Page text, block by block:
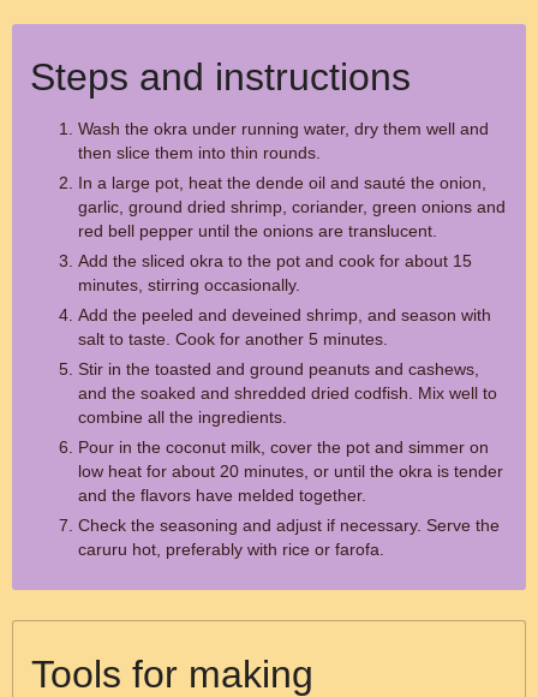
Steps and instructions
Wash the okra under running water, dry them well and
then slice them into thin rounds.
In a large pot, heat the dende oil and sauté the onion,
garlic, ground dried shrimp, coriander, green onions and
red bell pepper until the onions are translucent.
Add the sliced okra to the pot and cook for about 15
minutes, stirring occasionally.
Add the peeled and deveined shrimp, and season with
salt to taste. Cook for another 5 minutes.
Stir in the toasted and ground peanuts and cashews,
and the soaked and shredded dried codfish. Mix well to
combine all the ingredients.
Pour in the coconut milk, cover the pot and simmer on
low heat for about 20 minutes, or until the okra is tender
and the flavors have melded together.
Check the seasoning and adjust if necessary. Serve the
caruru hot, preferably with rice or farofa.
Tools for making